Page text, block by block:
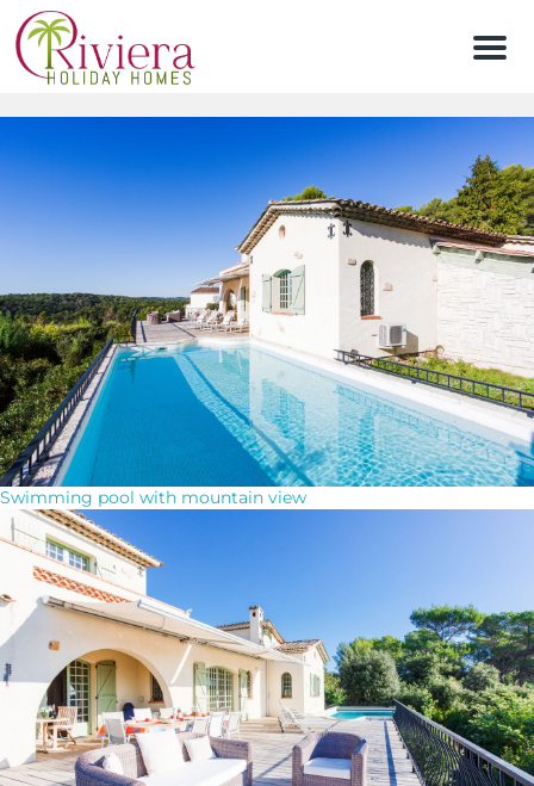
Menu
Swimming pool with mountain view